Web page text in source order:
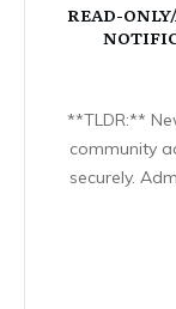
READ-
**TLDR:**
community
securely.